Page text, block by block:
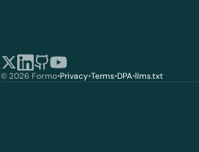
© 2026 Formo•Privacy•Terms•DPA•llms.txt